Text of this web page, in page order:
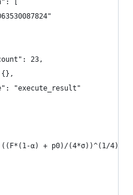
[
23,
"execute_result"
α) + p0)/(4*σ))^(1/4) -